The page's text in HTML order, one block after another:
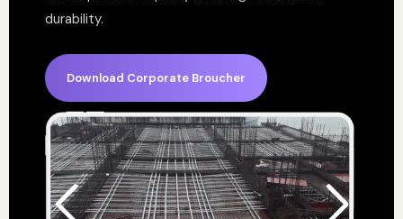
durability.
Download Corporate Broucher